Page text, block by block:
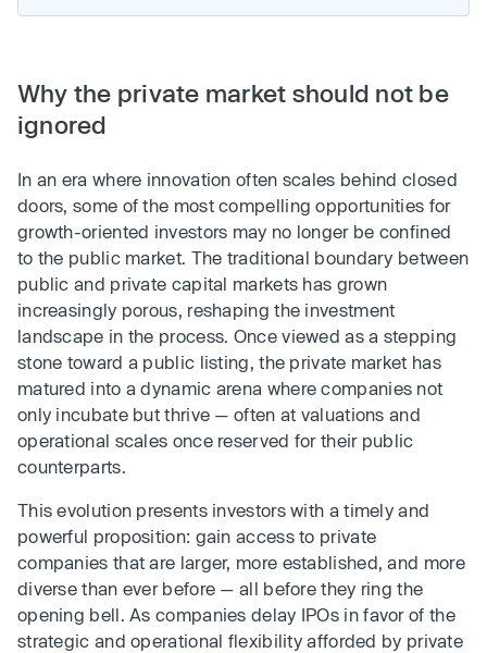
Why the private market should not be
ignored
In an era where innovation often scales behind closed
doors, some of the most compelling opportunities for
growth-oriented investors may no longer be confined
to the public market. The traditional boundary between
public and private capital markets has grown
increasingly porous, reshaping the investment
landscape in the process. Once viewed as a stepping
stone toward a public listing, the private market has
matured into a dynamic arena where companies not
only incubate but thrive — often at valuations and
operational scales once reserved for their public
counterparts.
This evolution presents investors with a timely and
powerful proposition: gain access to private
companies that are larger, more established, and more
diverse than ever before — all before they ring the
opening bell. As companies delay IPOs in favor of the
strategic and operational flexibility afforded by private